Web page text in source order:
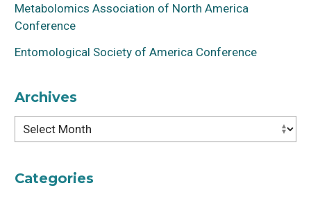
Metabolomics Association of North America
Conference
Entomological Society of America Conference
Archives
Archives
Categories